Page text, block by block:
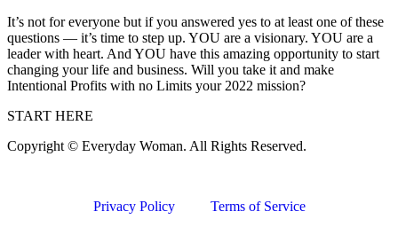
It’s not for everyone but if you answered yes to at least one of these
questions — it’s time to step up. YOU are a visionary. YOU are a
leader with heart. And YOU have this amazing opportunity to start
changing your life and business. Will you take it and make
Intentional Profits with no Limits your 2022 mission?
START HERE
Copyright © Everyday Woman. All Rights Reserved.
Privacy Policy Terms of Service